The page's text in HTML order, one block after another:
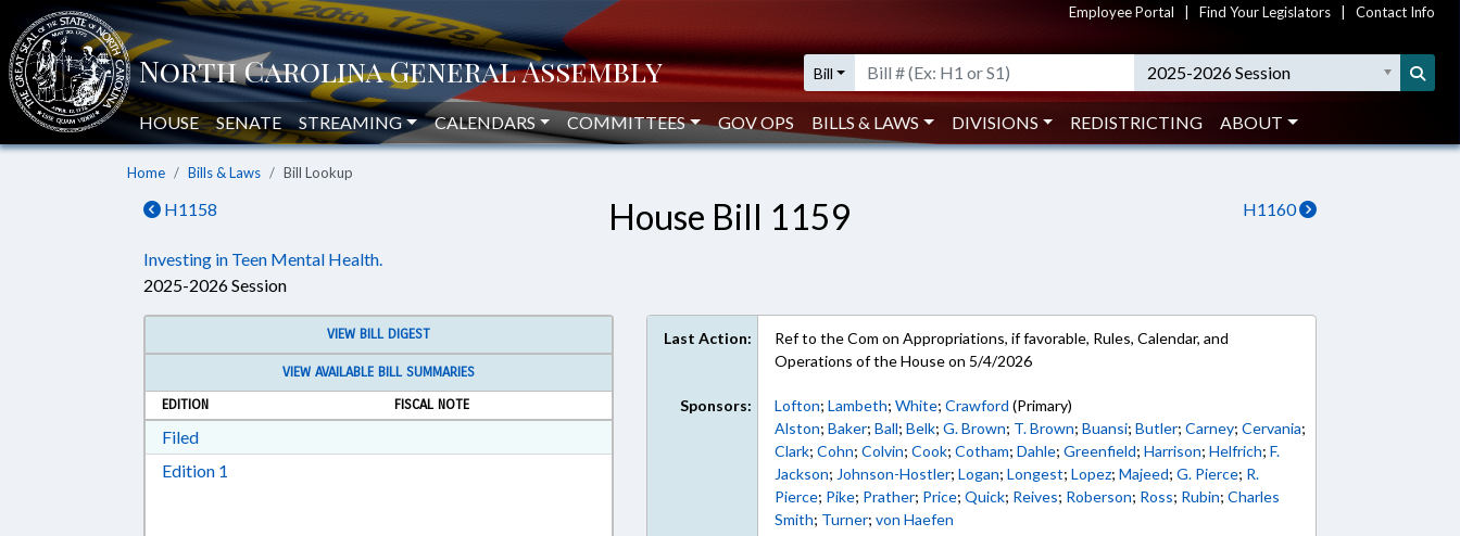
Employee Portal Find Your Legislators Contact Info
Bill 2025-2026 Session
HOUSE SENATE STREAMING CALENDARS COMMITTEES GOV OPS BILLS & LAWS DIVISIONS REDISTRICTING ABOUT
Home Bills & Laws Bill Lookup
H1158 H1160
House Bill 1159
Investing in Teen Mental Health.
2025-2026 Session
VIEW BILL DIGEST
VIEW AVAILABLE BILL SUMMARIES
EDITION
FISCAL NOTE
FiledDownload Filed in RTF, Rich Text Format
Edition 1
Last Action:
Ref to the Com on Appropriations, if favorable, Rules, Calendar, and
Operations of the House on 5/4/2026
Sponsors: Lofton;Lambeth;White;Crawford (Primary)
Alston;Baker;Ball;Belk;G. Brown; T. Brown;Buansi;Butler;Carney;Cervania;
Clark;Cohn;Colvin;Cook;Cotham;Dahle;Greenfield;Harrison;Helfrich;F.
Jackson; Johnson-Hostler;Logan;Longest;Lopez;Majeed;G. Pierce; R.
Pierce; Pike; Prather; Price;Quick; Reives; Roberson; Ross; Rubin;Charles
Smith; Turner;von Haefen